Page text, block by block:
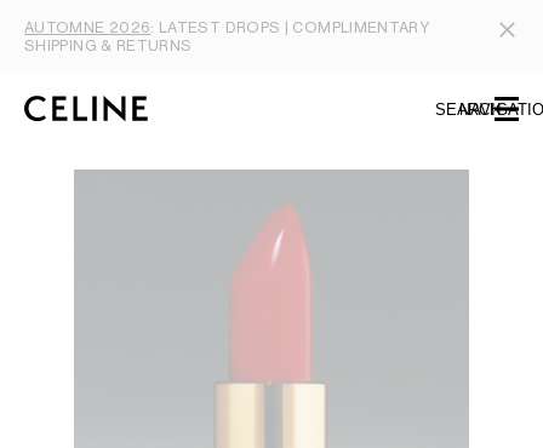
SKIP TO FOOTER CONTENT
SKIP TO MAIN NAVIGATION
AUTOMNE 2026: LATEST DROPS | COMPLIMENTARY
SHIPPING & RETURNS
SEARCH
SUBMIT YOUR SEARCH